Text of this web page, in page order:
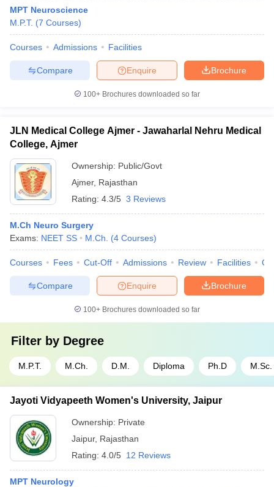
MPT Neuroscience
M.P.T. (7 Courses)
Courses Admissions Facilities
Brochure
Enquire
Compare
100+ Brochures downloaded so far
JLN Medical College Ajmer - Jawaharlal Nehru Medical
College, Ajmer
Ownership: Public/Govt
Ajmer, Rajasthan
Rating: 4.3/5 3 Reviews
M.Ch Neuro Surgery
Exams: NEET SS M.Ch. (4 Courses)
Courses Fees Cut-Off Admissions Review Facilities
Brochure
Enquire
Compare
100+ Brochures downloaded so far
Filter by Degree
M.P.T. M.Ch. D.M. Diploma Ph.D M.Sc.
Jayoti Vidyapeeth Women's University, Jaipur
Ownership: Private
Jaipur, Rajasthan
Rating: 4.0/5 12 Reviews
MPT Neurology